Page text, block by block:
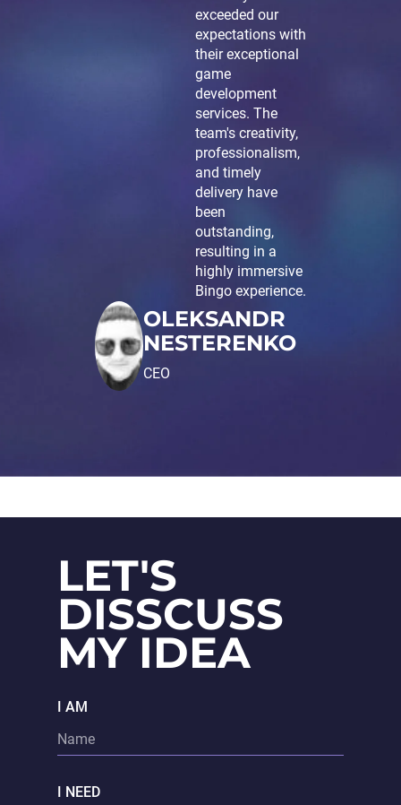
exceeded our
expectations with
their exceptional
game
development
services. The
team's creativity,
professionalism,
and timely
delivery have
been
outstanding,
resulting in a
highly immersive
Bingo experience.
OLEKSANDR
NESTERENKO
CEO
LET'S
DISSCUSS
MY IDEA
I AM
I NEED